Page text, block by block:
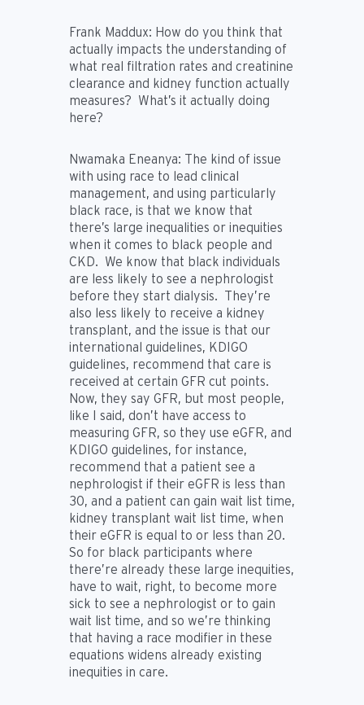
Frank Maddux: How do you think that
actually impacts the understanding of
what real filtration rates and creatinine
clearance and kidney function actually
measures? What’s it actually doing
here?
Nwamaka Eneanya: The kind of issue
with using race to lead clinical
management, and using particularly
black race, is that we know that
there’s large inequalities or inequities
when it comes to black people and
CKD. We know that black individuals
are less likely to see a nephrologist
before they start dialysis. They’re
also less likely to receive a kidney
transplant, and the issue is that our
international guidelines, KDIGO
guidelines, recommend that care is
received at certain GFR cut points.
Now, they say GFR, but most people,
like I said, don’t have access to
measuring GFR, so they use eGFR, and
KDIGO guidelines, for instance,
recommend that a patient see a
nephrologist if their eGFR is less than
30, and a patient can gain wait list time,
kidney transplant wait list time, when
their eGFR is equal to or less than 20.
So for black participants where
there’re already these large inequities,
have to wait, right, to become more
sick to see a nephrologist or to gain
wait list time, and so we’re thinking
that having a race modifier in these
equations widens already existing
inequities in care.